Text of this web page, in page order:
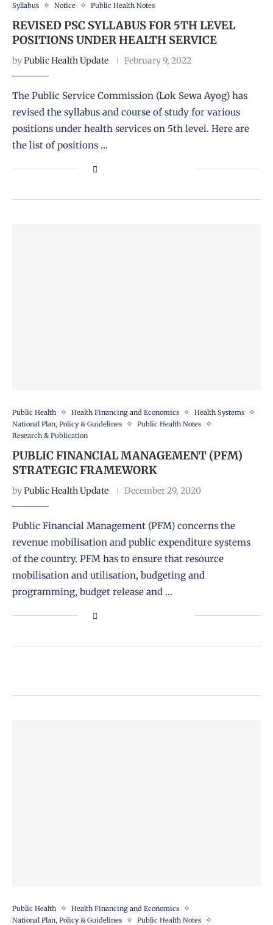
Syllabus Notice Public Health Notes
REVISED PSC SYLLABUS FOR 5TH LEVEL
POSITIONS UNDER HEALTH SERVICE
byPublic Health Update February 9, 2022
The Public Service Commission (Lok Sewa Ayog) has
revised the syllabus and course of study for various
positions under health services on 5th level. Here are
the list of positions …
Public Health Health Financing and Economics
Health Systems
National Plan, Policy & Guidelines
Public Health Notes
Research & Publication
PUBLIC FINANCIAL MANAGEMENT (PFM)
STRATEGIC FRAMEWORK
byPublic Health Update December 29, 2020
Public Financial Management (PFM) concerns the
revenue mobilisation and public expenditure systems
of the country. PFM has to ensure that resource
mobilisation and utilisation, budgeting and
programming, budget release and …
Public Health
Health Financing and Economics
National Plan, Policy & Guidelines
Public Health Notes